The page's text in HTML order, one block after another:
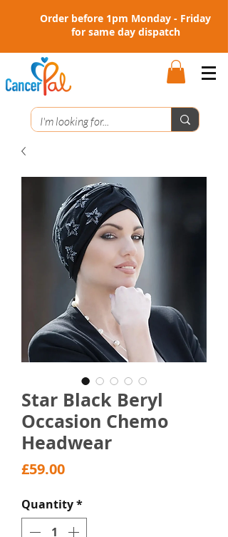
Order before 1pm Monday - Friday
for same day dispatch
Star Black Beryl
Occasion Chemo
Headwear
£59.00Price
Quantity*